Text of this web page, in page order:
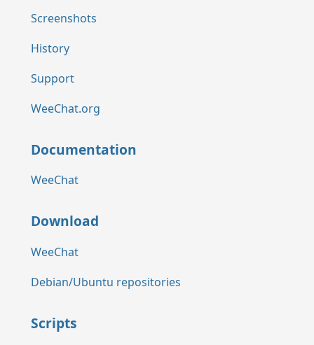
Screenshots
History
Support
WeeChat.org
Documentation
WeeChat
Download
WeeChat
Debian/Ubuntu repositories
Scripts